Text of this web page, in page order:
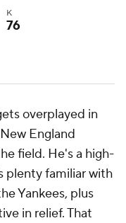
K
76
overplayed in
England
field. He's a high-
plenty familiar with
Yankees, plus
in relief. That